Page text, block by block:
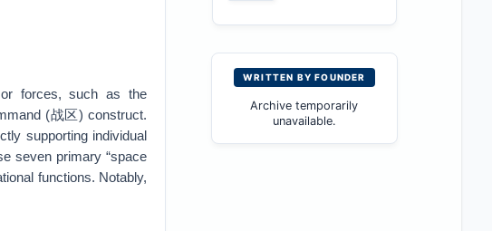
forces, such as the
(战区) construct.
supporting individual
seven primary “space
functions. Notably,
WRITTEN BY FOUNDER
Archive temporarily
unavailable.